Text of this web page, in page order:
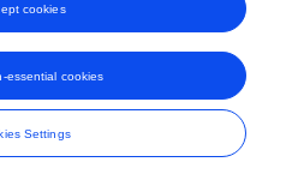
Settings
essential cookies
cookies